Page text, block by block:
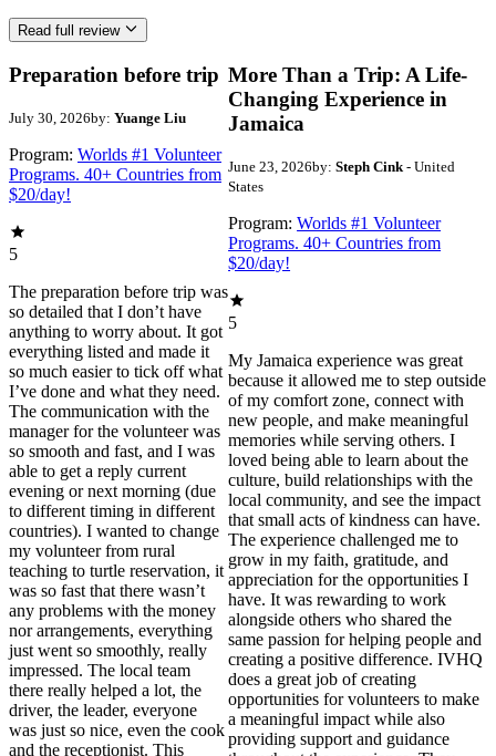
Read full review
Preparation before trip
July 30, 2026by: Yuange Liu
Program: Worlds #1 Volunteer
Programs. 40+ Countries from
$20/day!
5
The preparation before trip was
so detailed that I don’t have
anything to worry about. It got
everything listed and made it
so much easier to tick off what
I’ve done and what they need.
The communication with the
manager for the volunteer was
so smooth and fast, and I was
able to get a reply current
evening or next morning (due
to different timing in different
countries). I wanted to change
my volunteer from rural
teaching to turtle reservation, it
was so fast that there wasn’t
any problems with the money
nor arrangements, everything
just went so smoothly, really
impressed. The local team
there really helped a lot, the
driver, the leader, everyone
was just so nice, even the cook
and the receptionist. This
More Than a Trip: A Life-
Changing Experience in
Jamaica
June 23, 2026by: Steph Cink- United
States
Program: Worlds #1 Volunteer
Programs. 40+ Countries from
$20/day!
5
My Jamaica experience was great
because it allowed me to step outside
of my comfort zone, connect with
new people, and make meaningful
memories while serving others. I
loved being able to learn about the
culture, build relationships with the
local community, and see the impact
that small acts of kindness can have.
The experience challenged me to
grow in my faith, gratitude, and
appreciation for the opportunities I
have. It was rewarding to work
alongside others who shared the
same passion for helping people and
creating a positive difference. IVHQ
does a great job of creating
opportunities for volunteers to make
a meaningful impact while also
providing support and guidance